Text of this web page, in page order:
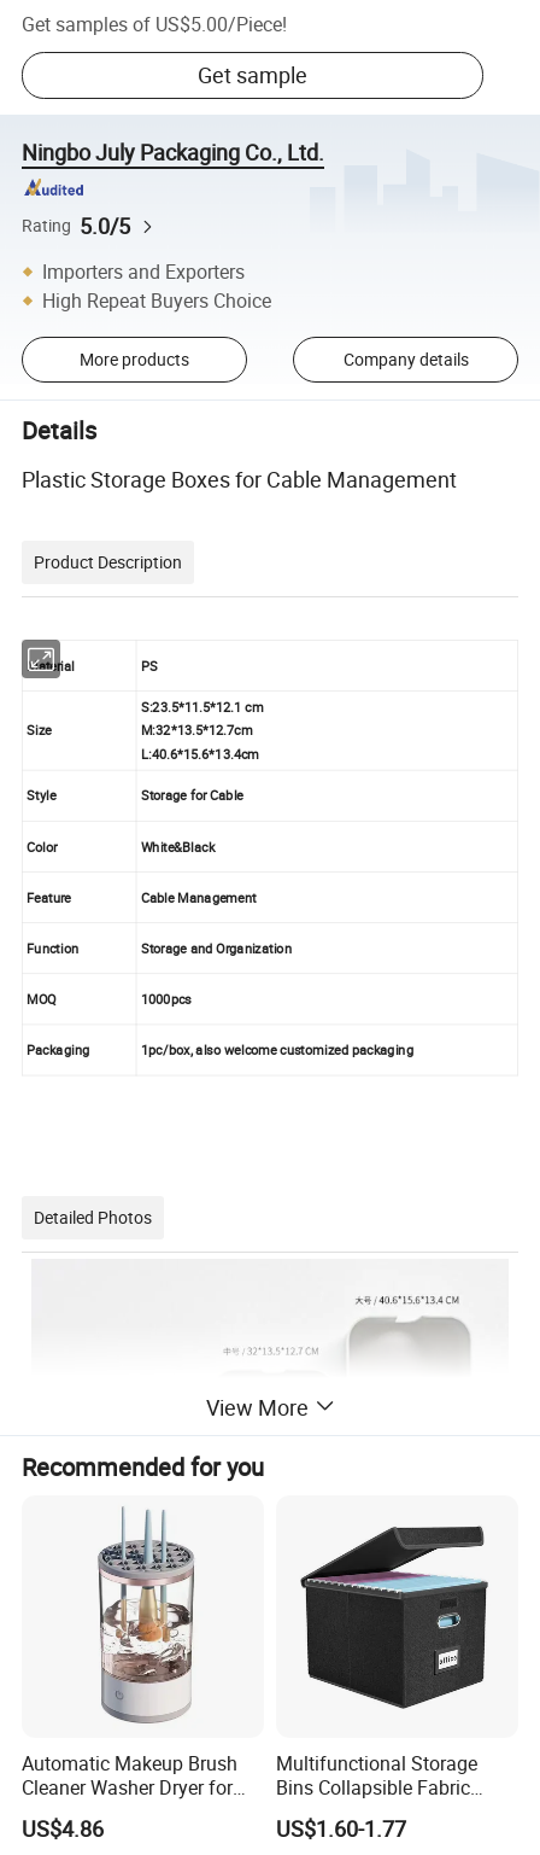
Get samples of US$5.00/Piece!
Get sample
Ningbo July Packaging Co., Ltd.
Rating 5.0/5
Importers and Exporters
High Repeat Buyers Choice
More products Company details
Details
Plastic Storage Boxes for Cable Management
Product Description
Material PS
Size
S:23.5*11.5*12.1 cm
M:32*13.5*12.7cm
L:40.6*15.6*13.4cm
Style Storage for Cable
Color White&Black
Feature Cable Management
Function Storage and Organization
MOQ 1000pcs
Packaging 1pc/box, also welcome customized packaging
Detailed Photos
View More
Recommended for you
Automatic Makeup Brush
Cleaner Washer Dryer for
Various Beauty Brush Sizes
Ez29690
US$4.86
Multifunctional Storage
Bins Collapsible Fabric
Storage Box File Organizer
with Lid
US$1.60-1.77